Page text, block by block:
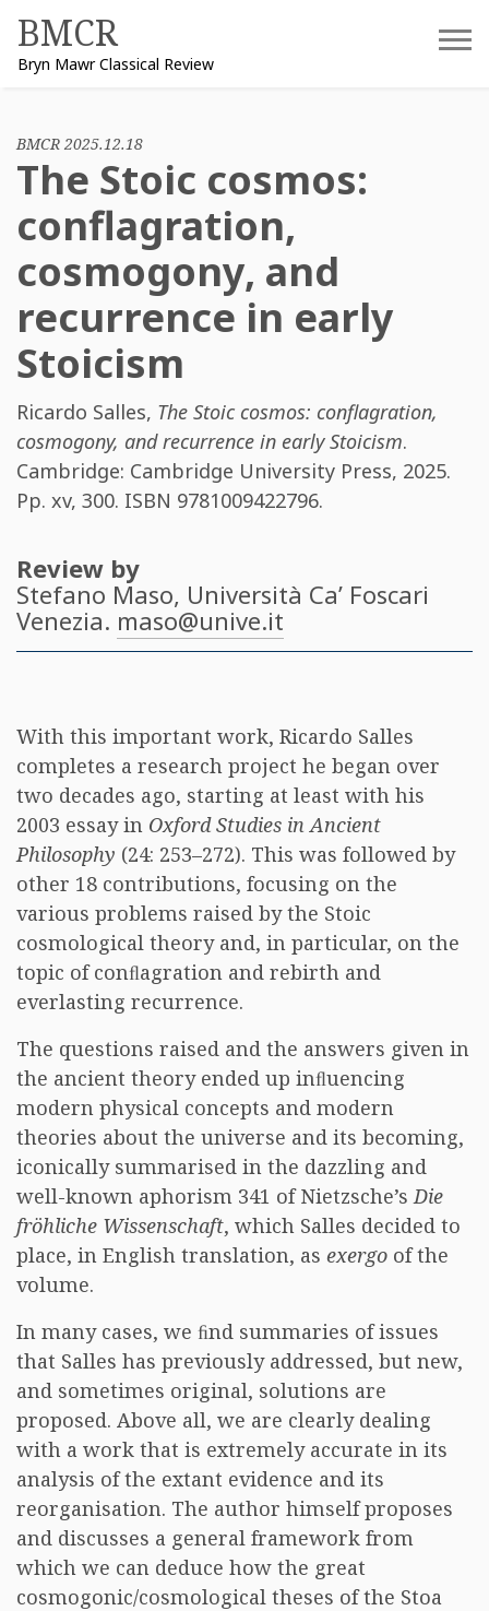
content
BMCR
Bryn Mawr Classical Review
BMCR 2025.12.18
The Stoic cosmos:
conflagration,
cosmogony, and
recurrence in early
Stoicism
Ricardo Salles, The Stoic cosmos: conflagration,
cosmogony, and recurrence in early Stoicism.
Cambridge: Cambridge University Press, 2025.
Pp. xv, 300. ISBN 9781009422796.
Review by
Stefano Maso, Università Ca’ Foscari
Venezia. maso@unive.it
With this important work, Ricardo Salles
completes a research project he began over
two decades ago, starting at least with his
2003 essay in Oxford Studies in Ancient
Philosophy (24: 253–272). This was followed by
other 18 contributions, focusing on the
various problems raised by the Stoic
cosmological theory and, in particular, on the
topic of conﬂagration and rebirth and
everlasting recurrence.
The questions raised and the answers given in
the ancient theory ended up inﬂuencing
modern physical concepts and modern
theories about the universe and its becoming,
iconically summarised in the dazzling and
well-known aphorism 341 of Nietzsche’sDie
fröhliche Wissenschaft, which Salles decided to
place, in English translation, as exergo of the
volume.
In many cases, we ﬁnd summaries of issues
that Salles has previously addressed, but new,
and sometimes original, solutions are
proposed. Above all, we are clearly dealing
with a work that is extremely accurate in its
analysis of the extant evidence and its
reorganisation. The author himself proposes
and discusses a general framework from
which we can deduce how the great
cosmogonic/cosmological theses of the Stoa